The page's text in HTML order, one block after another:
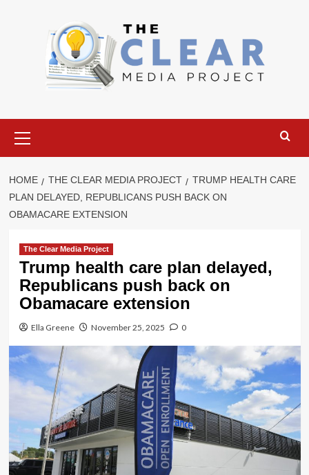
Menu
HOME THE CLEAR MEDIA PROJECT
TRUMP HEALTH CARE
PLAN DELAYED, REPUBLICANS PUSH BACK ON
OBAMACARE EXTENSION
The Clear Media Project
Trump health care plan delayed,
Republicans push back on
Obamacare extension
Ella Greene November 25, 2025 0